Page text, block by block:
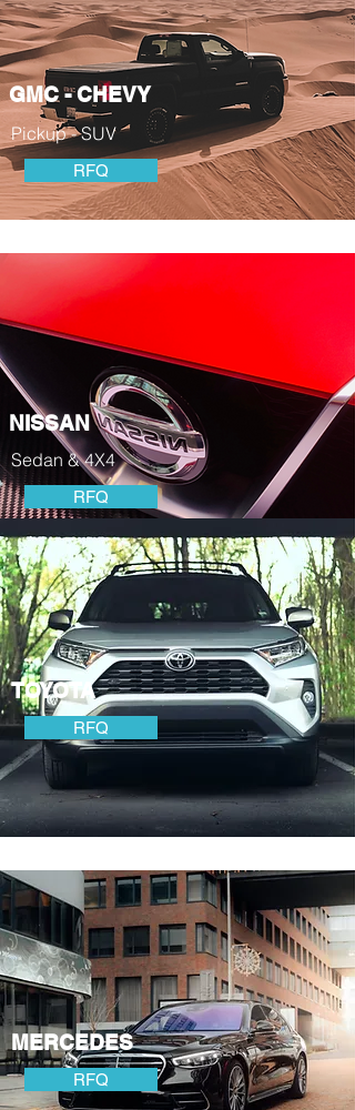
GMC - CHEVY
Pickup - SUV
RFQ
NISSAN
Sedan & 4X4
RFQ
TOYOTA
RFQ
MERCEDES
RFQ